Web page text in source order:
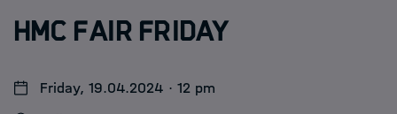
HMC Fair Friday
Friday, 19.04.2024 · 12 pm